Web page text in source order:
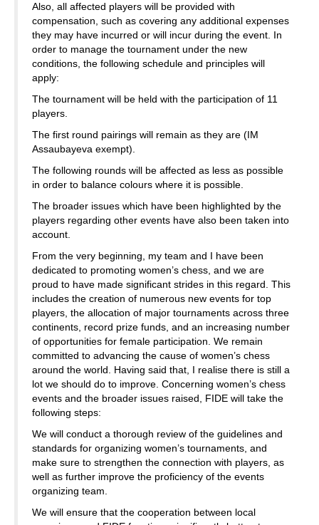
Also, all affected players will be provided with
compensation, such as covering any additional expenses
they may have incurred or will incur during the event. In
order to manage the tournament under the new
conditions, the following schedule and principles will
apply:
The tournament will be held with the participation of 11
players.
The first round pairings will remain as they are (IM
Assaubayeva exempt).
The following rounds will be affected as less as possible
in order to balance colours where it is possible.
The broader issues which have been highlighted by the
players regarding other events have also been taken into
account.
From the very beginning, my team and I have been
dedicated to promoting women’s chess, and we are
proud to have made significant strides in this regard. This
includes the creation of numerous new events for top
players, the allocation of major tournaments across three
continents, record prize funds, and an increasing number
of opportunities for female participation. We remain
committed to advancing the cause of women’s chess
around the world. Having said that, I realise there is still a
lot we should do to improve. Concerning women’s chess
events and the broader issues raised, FIDE will take the
following steps:
We will conduct a thorough review of the guidelines and
standards for organizing women’s tournaments, and
make sure to strengthen the connection with players, as
well as further improve the proficiency of the events
organizing team.
We will ensure that the cooperation between local